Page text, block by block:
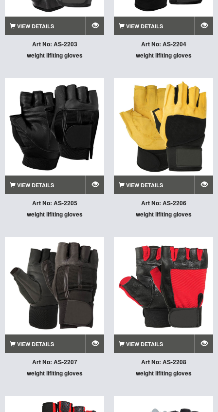
VIEW DETAILS
Art No: AS-2203
weight lifiting gloves
VIEW DETAILS
Art No: AS-2204
weight lifiting gloves
VIEW DETAILS
Art No: AS-2205
weight lifiting gloves
VIEW DETAILS
Art No: AS-2206
weight lifiting gloves
VIEW DETAILS
Art No: AS-2207
weight lifiting gloves
VIEW DETAILS
Art No: AS-2208
weight lifiting gloves